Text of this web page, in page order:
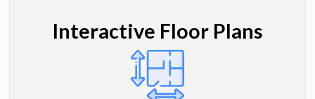
Interactive Floor Plans